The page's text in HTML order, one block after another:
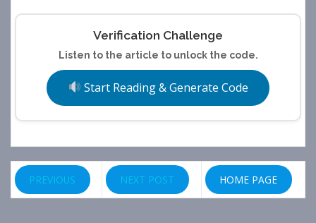
Verification Challenge
Listen to the article to unlock the code.
Start Reading & Generate Code
PREVIOUS NEXT POST HOME PAGE